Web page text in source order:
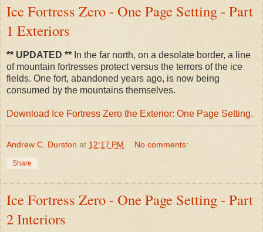
Ice Fortress Zero - One Page Setting - Part
1 Exteriors
** UPDATED ** In the far north, on a desolate border, a line
of mountain fortresses protect versus the terrors of the ice
fields. One fort, abandoned years ago, is now being
consumed by the mountains themselves.
Download Ice Fortress Zero the Exterior: One Page Setting.
Andrew C. Durston at 12:17 PM No comments:
Share
Ice Fortress Zero - One Page Setting - Part
2 Interiors